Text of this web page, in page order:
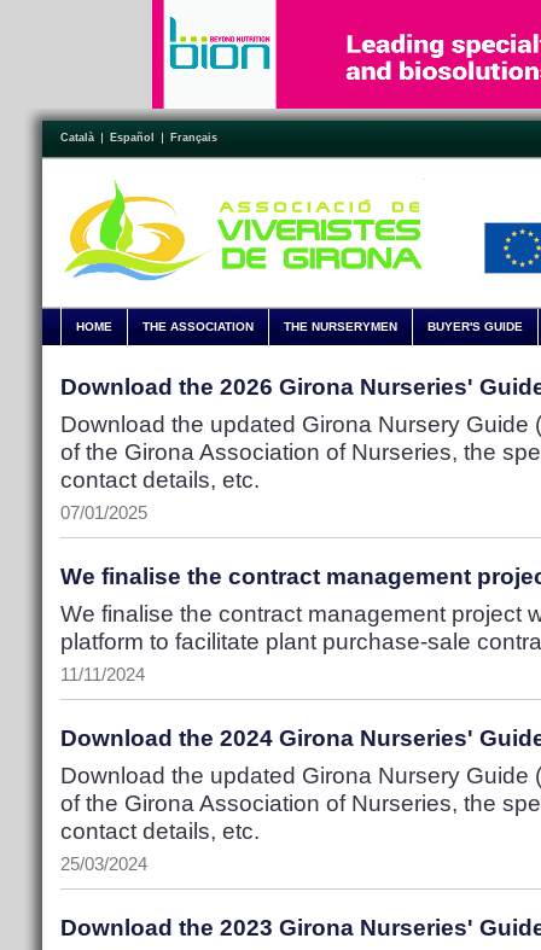
Català Español Français
HOME THE ASSOCIATION THE NURSERYMEN BUYER'S GUIDE
Download the 2026 Girona Nurseries'
Download the updated Girona Nursery Guide
of the Girona Association of Nurseries, the
contact details, etc.
07/01/2025
We finalise the contract management
We finalise the contract management project
platform to facilitate plant purchase-sale
11/11/2024
Download the 2024 Girona Nurseries'
Download the updated Girona Nursery Guide
of the Girona Association of Nurseries, the
contact details, etc.
25/03/2024
Download the 2023 Girona Nurseries'